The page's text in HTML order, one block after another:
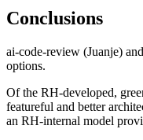
Conclusions
ai-code-review (Juanje)
options.
Of the RH-developed,
featureful and better
an RH-internal model